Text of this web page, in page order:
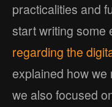
practicalities and
start writing some
regarding the
explained how we
we also focused